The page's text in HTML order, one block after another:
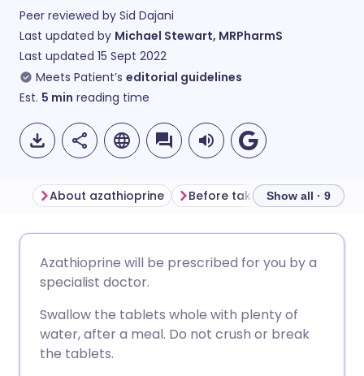
Peer reviewed by Sid Dajani
Last updated by Michael Stewart, MRPharmS
Last updated 15 Sept 2022
Meets Patient’s editorial guidelines
Est. 5 min reading time
Share via LinkedIn
🇩🇪 Deutsch
🇮🇹 Italiano 🇵🇹
About azathioprine Before taking azathioprine
Show all · 9
Azathioprine will be prescribed for you by a
specialist doctor.
Swallow the tablets whole with plenty of
water, after a meal. Do not crush or break
the tablets.